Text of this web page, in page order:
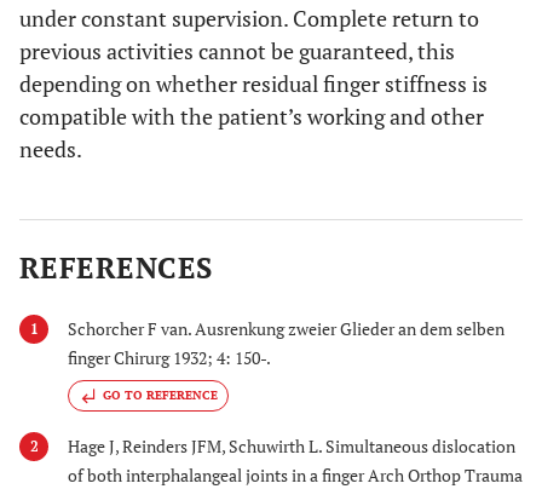
under constant supervision. Complete return to
previous activities cannot be guaranteed, this
depending on whether residual finger stiffness is
compatible with the patient’s working and other
needs.
REFERENCES
1
Schorcher F van. Ausrenkung zweier Glieder an dem selben
finger Chirurg 1932; 4: 150-.
GO TO REFERENCE
2
Hage J, Reinders JFM, Schuwirth L. Simultaneous dislocation
of both interphalangeal joints in a finger Arch Orthop Trauma